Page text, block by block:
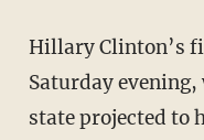
Hillary Clinton’s
Saturday
state projected to